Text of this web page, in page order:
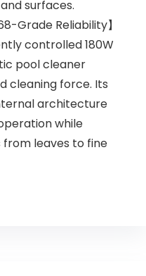
surfaces.
Grade Reliability】
controlled 180W
pool cleaner
cleaning force. Its
architecture
while
leaves to fine